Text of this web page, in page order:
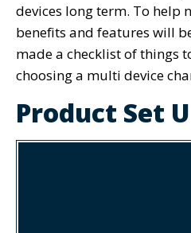
devices long term. To help
benefits and features will
made a checklist of things
choosing a multi device
Product Set